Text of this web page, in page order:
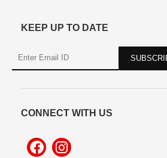
KEEP UP TO DATE
CONNECT WITH US